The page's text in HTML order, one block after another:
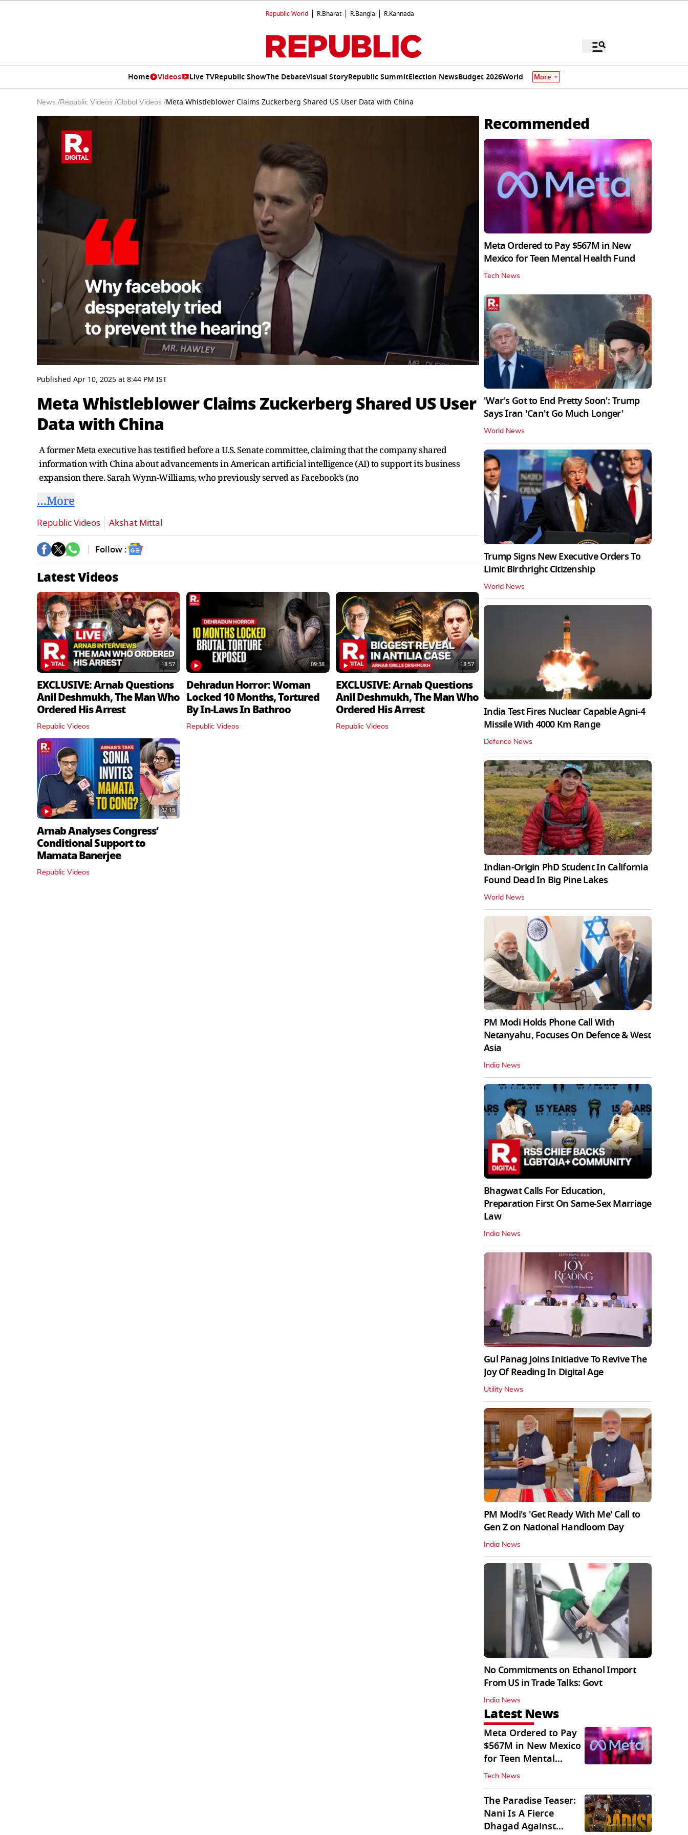
Republic World R.Bharat R.Bangla R.Kannada
Home Videos Live TVRepublic ShowThe DebateVisual StoryRepublic SummitElection NewsBudget 2026World More
News /Republic Videos /Global Videos /Meta Whistleblower Claims Zuckerberg Shared US User Data with China
seconds
of
minutes,
21
seconds
Volume
0%
Published Apr 10, 2025at8:44 PM IST
Meta Whistleblower Claims Zuckerberg Shared US User
Data with China
A former Meta executive has testified before a U.S. Senate committee, claiming that the company shared
information with China about advancements in American artificial intelligence (AI) to support its business
expansion there. Sarah Wynn-Williams, who previously served as Facebook’s (no
…More
Republic Videos Akshat Mittal
Follow :
Latest Videos
18:57
EXCLUSIVE: Arnab Questions
Anil Deshmukh, The Man Who
Ordered His Arrest
Republic Videos
09:38
Dehradun Horror: Woman
Locked 10 Months, Tortured
By In‑Laws In Bathroo
Republic Videos
18:57
EXCLUSIVE: Arnab Questions
Anil Deshmukh, The Man Who
Ordered His Arrest
Republic Videos
02:15
Arnab Analyses Congress’
Conditional Support to
Mamata Banerjee
Republic Videos
Recommended
Meta Ordered to Pay $567M in New
Mexico for Teen Mental Health Fund
Tech News
'War's Got to End Pretty Soon': Trump
Says Iran 'Can't Go Much Longer'
World News
Trump Signs New Executive Orders To
Limit Birthright Citizenship
World News
India Test Fires Nuclear Capable Agni-4
Missile With 4000 Km Range
Defence News
Indian-Origin PhD Student In California
Found Dead In Big Pine Lakes
World News
PM Modi Holds Phone Call With
Netanyahu, Focuses On Defence & West
Asia
India News
Bhagwat Calls For Education,
Preparation First On Same-Sex Marriage
Law
India News
Gul Panag Joins Initiative To Revive The
Joy Of Reading In Digital Age
Utility News
PM Modi's 'Get Ready With Me' Call to
Gen Z on National Handloom Day
India News
No Commitments on Ethanol Import
From US in Trade Talks: Govt
India News
Latest News
Meta Ordered to Pay
$567M in New Mexico
for Teen Mental
Health Fund
Tech News
The Paradise Teaser:
Nani Is A Fierce
Dhagad Against